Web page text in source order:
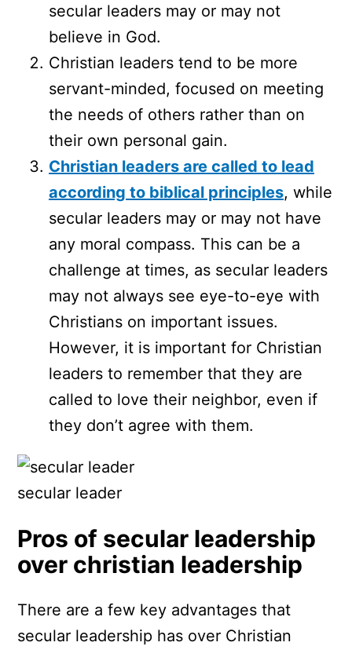
secular leaders may or may not
believe in God.
Christian leaders tend to be more
servant-minded, focused on meeting
the needs of others rather than on
their own personal gain.
Christian leaders are called to lead
according to biblical principles, while
secular leaders may or may not have
any moral compass. This can be a
challenge at times, as secular leaders
may not always see eye-to-eye with
Christians on important issues.
However, it is important for Christian
leaders to remember that they are
called to love their neighbor, even if
they don’t agree with them.
secular leader
Pros of secular leadership
over christian leadership
There are a few key advantages that
secular leadership has over Christian